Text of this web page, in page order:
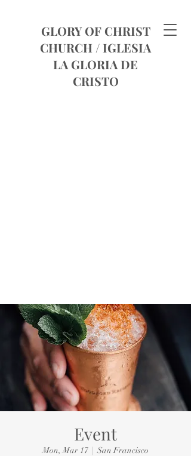
GLORY OF CHRIST
CHURCH / IGLESIA
LA GLORIA DE
CRISTO
Event
Mon, Mar 17
  |
San Francisco